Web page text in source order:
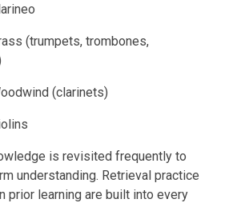
(trumpets, trombones,
(clarinets)
is revisited frequently to
understanding. Retrieval practice
prior learning are built into every